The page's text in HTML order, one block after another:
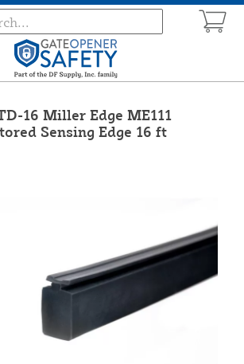
16 Miller Edge ME111
Sensing Edge 16 ft